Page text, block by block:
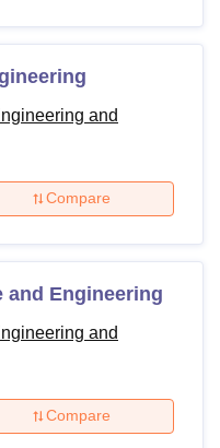
and
Compare
and Engineering
and
Compare